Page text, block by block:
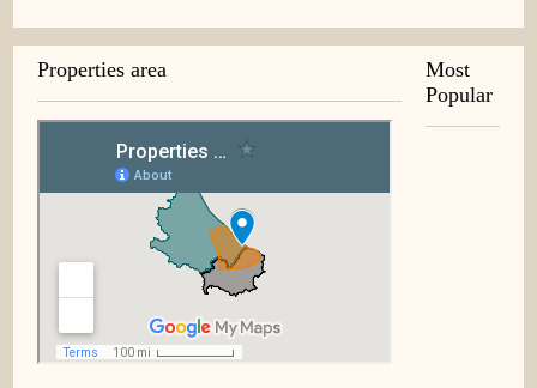
Properties area
Most
Popular